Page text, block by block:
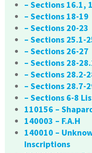
– Sections 16.1,
– Sections 18-19
– Sections 20-23
– Sections 25.1-
– Sections 26-27
– Sections 28-
– Sections 28.2-
– Sections 28.7-
– Sections 6-8
110156 –
140003 – F.A.H
140010 –
Inscriptions